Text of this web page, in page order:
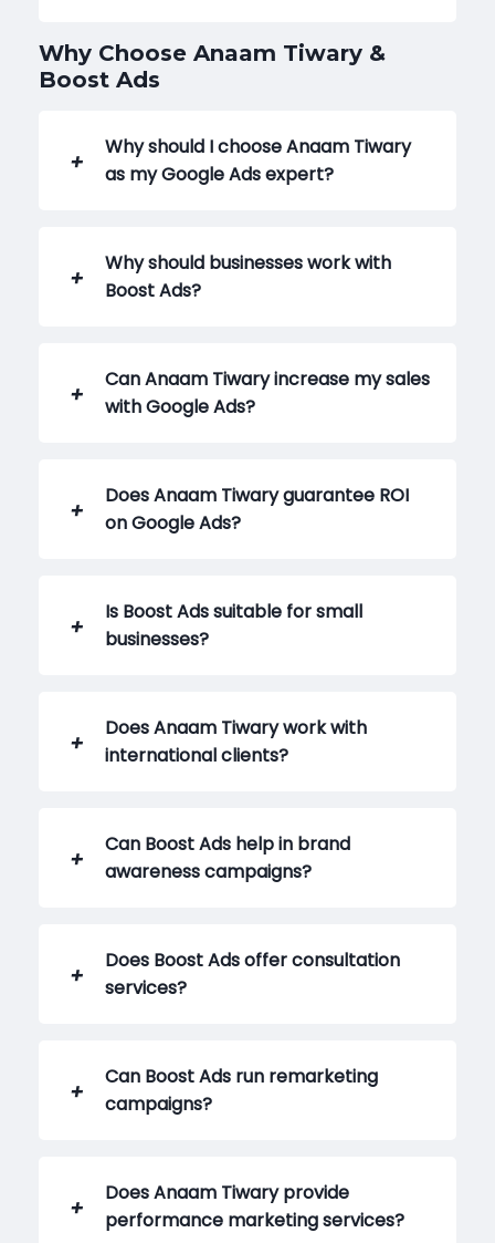
Why Choose Anaam Tiwary &
Boost Ads
Why should I choose Anaam Tiwary
as my Google Ads expert?
Why should businesses work with
Boost Ads?
Can Anaam Tiwary increase my sales
with Google Ads?
Does Anaam Tiwary guarantee ROI
on Google Ads?
Is Boost Ads suitable for small
businesses?
Does Anaam Tiwary work with
international clients?
Can Boost Ads help in brand
awareness campaigns?
Does Boost Ads offer consultation
services?
Can Boost Ads run remarketing
campaigns?
Does Anaam Tiwary provide
performance marketing services?